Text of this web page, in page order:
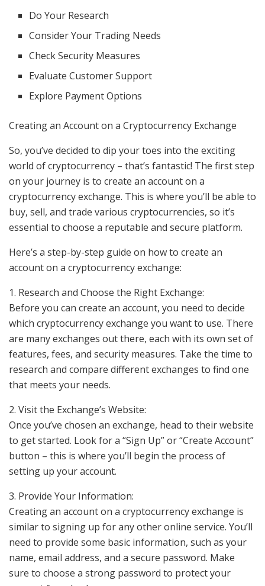
Do Your Research
Consider Your Trading Needs
Check Security Measures
Evaluate Customer Support
Explore Payment Options
Creating an Account on a Cryptocurrency Exchange
So, you’ve decided to dip your toes into the exciting
world of cryptocurrency – that’s fantastic! The first step
on your journey is to create an account on a
cryptocurrency exchange. This is where you’ll be able to
buy, sell, and trade various cryptocurrencies, so it’s
essential to choose a reputable and secure platform.
Here’s a step-by-step guide on how to create an
account on a cryptocurrency exchange:
1. Research and Choose the Right Exchange:
Before you can create an account, you need to decide
which cryptocurrency exchange you want to use. There
are many exchanges out there, each with its own set of
features, fees, and security measures. Take the time to
research and compare different exchanges to find one
that meets your needs.
2. Visit the Exchange’s Website:
Once you’ve chosen an exchange, head to their website
to get started. Look for a “Sign Up” or “Create Account”
button – this is where you’ll begin the process of
setting up your account.
3. Provide Your Information:
Creating an account on a cryptocurrency exchange is
similar to signing up for any other online service. You’ll
need to provide some basic information, such as your
name, email address, and a secure password. Make
sure to choose a strong password to protect your